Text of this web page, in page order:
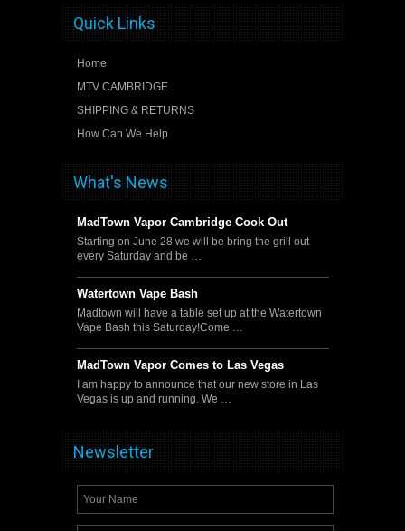
Quick Links
Home
MTV CAMBRIDGE
SHIPPING & RETURNS
How Can We Help
What's News
MadTown Vapor Cambridge Cook Out
Starting on June 28 we will be bring the grill out
every Saturday and be …
Watertown Vape Bash
Madtown will have a table set up at the Watertown
Vape Bash this Saturday!Come …
MadTown Vapor Comes to Las Vegas
I am happy to announce that our new store in Las
Vegas is up and running. We …
Newsletter